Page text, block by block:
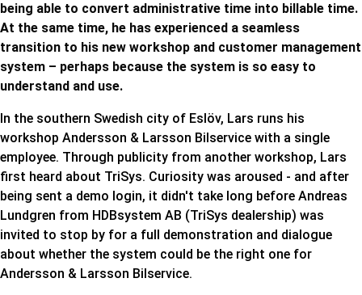
being able to convert administrative time into billable time.
At the same time, he has experienced a seamless
transition to his new workshop and customer management
system – perhaps because the system is so easy to
understand and use.
In the southern Swedish city of Eslöv, Lars runs his
workshop Andersson & Larsson Bilservice with a single
employee. Through publicity from another workshop, Lars
first heard about TriSys. Curiosity was aroused - and after
being sent a demo login, it didn't take long before Andreas
Lundgren from HDBsystem AB (TriSys dealership) was
invited to stop by for a full demonstration and dialogue
about whether the system could be the right one for
Andersson & Larsson Bilservice.